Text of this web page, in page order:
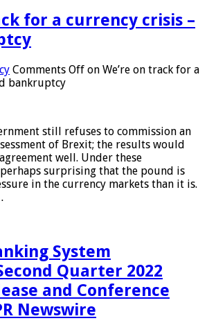
for a currency crisis –
Comments Off on We’re on track for a
bankruptcy
still refuses to commission an
of Brexit; the results would
well. Under these
surprising that the pound is
in the currency markets than it is.
System
Quarter 2022
and Conference
Newswire